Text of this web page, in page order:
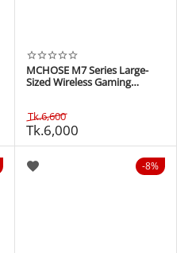
MCHOSE M7 Series Large-
Sized Wireless Gaming
Tk.6,600
Tk.6,000
8%